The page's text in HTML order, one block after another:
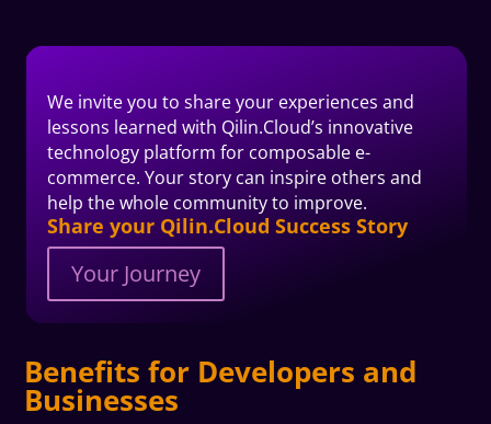
We invite you to share your experiences and
lessons learned with Qilin.Cloud’s innovative
technology platform for composable e-
commerce. Your story can inspire others and
help the whole community to improve.
Share your Qilin.Cloud Success Story
Your Journey
Benefits for Developers and
Businesses